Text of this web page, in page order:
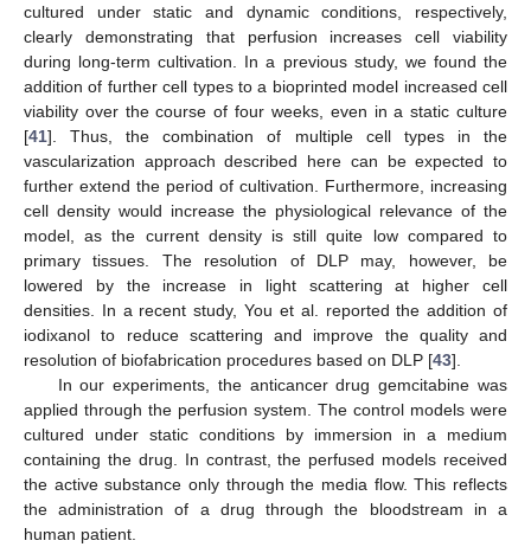
cultured under static and dynamic conditions, respectively,
clearly demonstrating that perfusion increases cell viability
during long-term cultivation. In a previous study, we found the
addition of further cell types to a bioprinted model increased cell
viability over the course of four weeks, even in a static culture
[41]. Thus, the combination of multiple cell types in the
vascularization approach described here can be expected to
further extend the period of cultivation. Furthermore, increasing
cell density would increase the physiological relevance of the
model, as the current density is still quite low compared to
primary tissues. The resolution of DLP may, however, be
lowered by the increase in light scattering at higher cell
densities. In a recent study, You et al. reported the addition of
iodixanol to reduce scattering and improve the quality and
resolution of biofabrication procedures based on DLP [43].
In our experiments, the anticancer drug gemcitabine was
applied through the perfusion system. The control models were
cultured under static conditions by immersion in a medium
containing the drug. In contrast, the perfused models received
the active substance only through the media flow. This reflects
the administration of a drug through the bloodstream in a
human patient.